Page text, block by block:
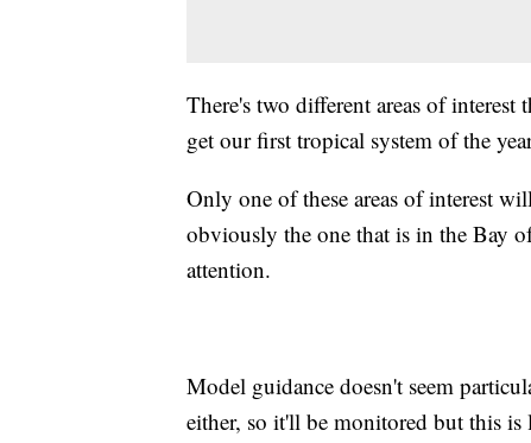
There's two different areas of
get our first tropical system of the
Only one of these areas of interest
obviously the one that is in the Bay
attention.
Model guidance doesn't seem
either, so it'll be monitored but this